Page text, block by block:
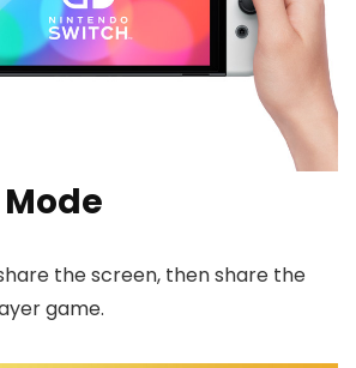
the screen, then share the
game.